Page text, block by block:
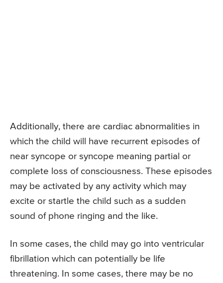
Additionally, there are cardiac abnormalities in
which the child will have recurrent episodes of
near syncope or syncope meaning partial or
complete loss of consciousness. These episodes
may be activated by any activity which may
excite or startle the child such as a sudden
sound of phone ringing and the like.
In some cases, the child may go into ventricular
fibrillation which can potentially be life
threatening. In some cases, there may be no